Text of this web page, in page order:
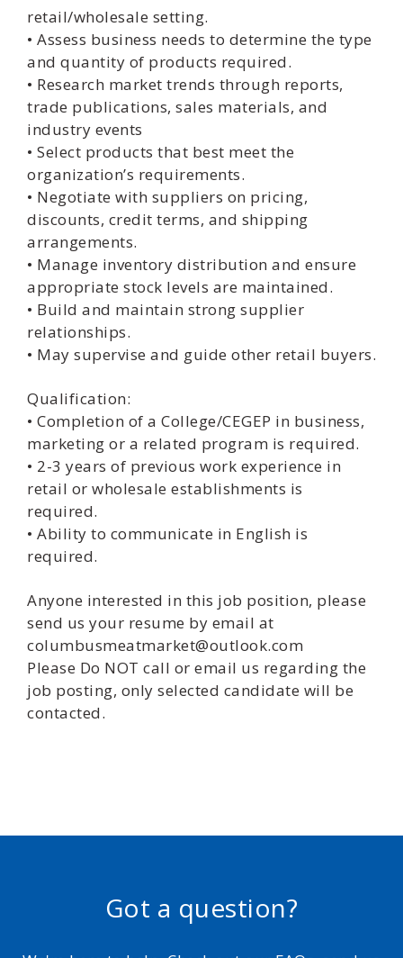
retail/wholesale setting.
• Assess business needs to determine the type
and quantity of products required.
• Research market trends through reports,
trade publications, sales materials, and
industry events
• Select products that best meet the
organization’s requirements.
• Negotiate with suppliers on pricing,
discounts, credit terms, and shipping
arrangements.
• Manage inventory distribution and ensure
appropriate stock levels are maintained.
• Build and maintain strong supplier
relationships.
• May supervise and guide other retail buyers.
Qualification:
• Completion of a College/CEGEP in business,
marketing or a related program is required.
• 2-3 years of previous work experience in
retail or wholesale establishments is
required.
• Ability to communicate in English is
required.
Anyone interested in this job position, please
send us your resume by email at
columbusmeatmarket@outlook.com
Please Do NOT call or email us regarding the
job posting, only selected candidate will be
contacted.
Got a question?